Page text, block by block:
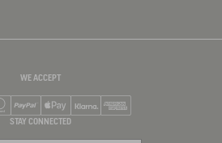
WE ACCEPT
Mastercard
PayPalApple Pay
STAY CONNECTED